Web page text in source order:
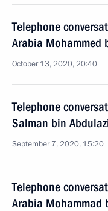
Telephone
Arabia Mohammed
October 13, 2020, 20:40
Telephone
Salman bin
September 7, 2020, 15:20
Telephone
Arabia Mohammad